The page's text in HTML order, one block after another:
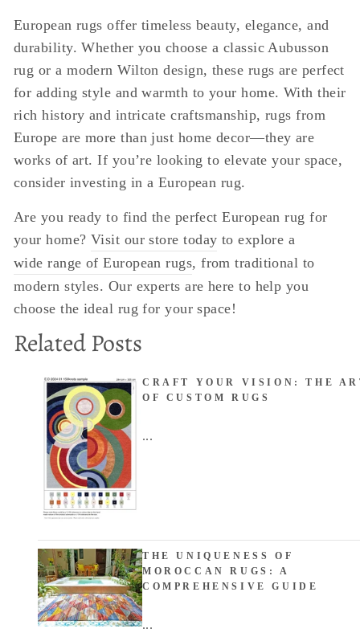
European rugs offer timeless beauty, elegance, and
durability. Whether you choose a classic Aubusson
rug or a modern Wilton design, these rugs are perfect
for adding style and warmth to your home. With their
rich history and intricate craftsmanship, rugs from
Europe are more than just home decor—they are
works of art. If you’re looking to elevate your space,
consider investing in a European rug.
Are you ready to find the perfect European rug for
your home? Visit our store today to explore a
wide range of European rugs, from traditional to
modern styles. Our experts are here to help you
choose the ideal rug for your space!
Related Posts
CRAFT YOUR VISION: THE
OF CUSTOM RUGS
...
THE UNIQUENESS OF
MOROCCAN RUGS: A
COMPREHENSIVE GUIDE
...